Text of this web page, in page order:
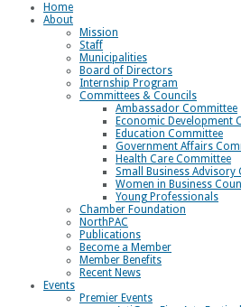
Home
About
Mission
Staff
Municipalities
Board of Directors
Internship Program
Committees & Councils
Ambassador Committee
Economic Development
Education Committee
Government Affairs
Health Care Committee
Small Business Advisory
Women in Business
Young Professionals
Chamber Foundation
NorthPAC
Publications
Become a Member
Member Benefits
Recent News
Events
Premier Events